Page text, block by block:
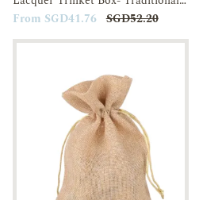
Add to
Enquiry
From SGD41.76
SGD52.20